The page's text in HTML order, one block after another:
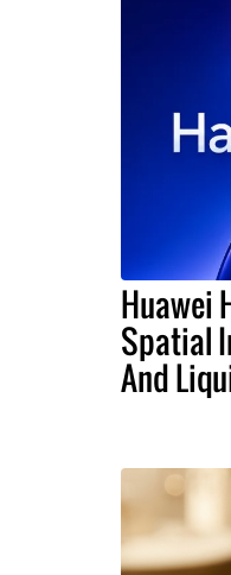
Huawei
Spatial
And